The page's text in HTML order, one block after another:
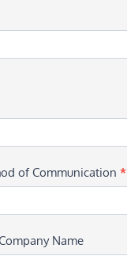
of Communication*
Name